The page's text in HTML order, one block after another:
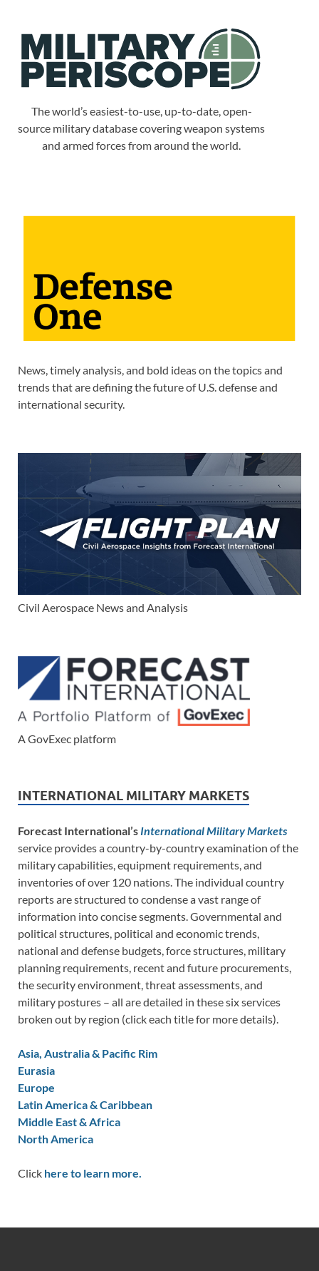
The world’s easiest-to-use, up-to-date, open-
source military database covering weapon systems
and armed forces from around the world.
News, timely analysis, and bold ideas on the topics and
trends that are defining the future of U.S. defense and
international security.
Civil Aerospace News and Analysis
A GovExec platform
INTERNATIONAL MILITARY MARKETS
Forecast International’s International Military Markets
service provides a country-by-country examination of the
military capabilities, equipment requirements, and
inventories of over 120 nations. The individual country
reports are structured to condense a vast range of
information into concise segments. Governmental and
political structures, political and economic trends,
national and defense budgets, force structures, military
planning requirements, recent and future procurements,
the security environment, threat assessments, and
military postures – all are detailed in these six services
broken out by region (click each title for more details).
Asia, Australia & Pacific Rim
Eurasia
Europe
Latin America & Caribbean
Middle East & Africa
North America
Click here to learn more.